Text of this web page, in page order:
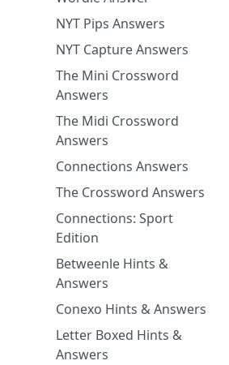
NYT Pips Answers
NYT Capture Answers
The Mini Crossword
Answers
The Midi Crossword
Answers
Connections Answers
The Crossword Answers
Connections: Sport
Edition
Betweenle Hints &
Answers
Conexo Hints & Answers
Letter Boxed Hints &
Answers